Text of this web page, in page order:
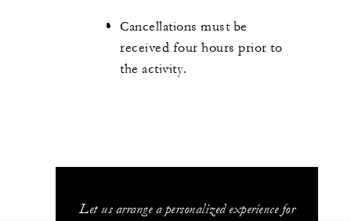
Cancellations must be
received four hours prior to
the activity.
Let us arrange a personalized experience for